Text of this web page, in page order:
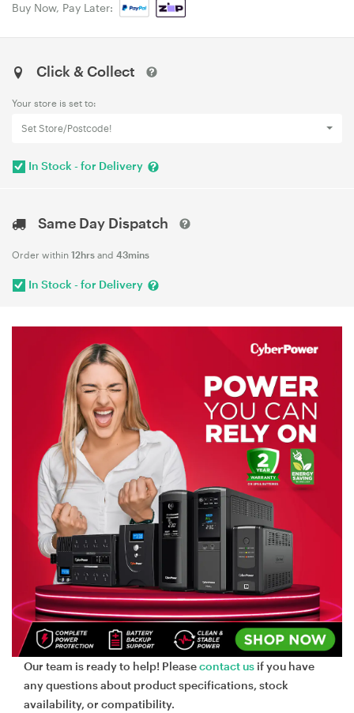
Buy Now, Pay Later:
Click & Collect
Your store is set to:
Set Store/Postcode!
In Stock - for Delivery
Same Day Dispatch
Order within 12hrs and 43mins
In Stock - for Delivery
Our team is ready to help! Pleasecontact us if you have
any questions about product specifications, stock
availability, or compatibility.